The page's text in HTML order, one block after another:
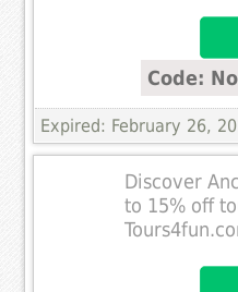
Code:
Expired: February 26,
Discover
to 15% off